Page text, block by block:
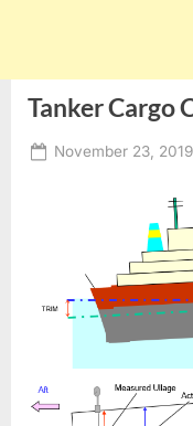
Tanker Cargo
Posted
November 23, 2019